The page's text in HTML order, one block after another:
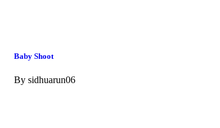
Baby Shoot
By sidhuarun06